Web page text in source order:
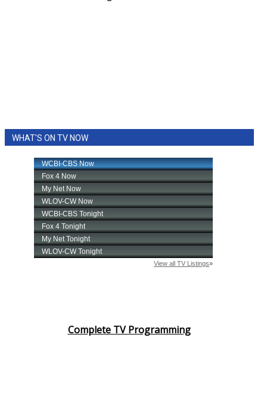
WHAT'S ON TV NOW
Complete TV Programming